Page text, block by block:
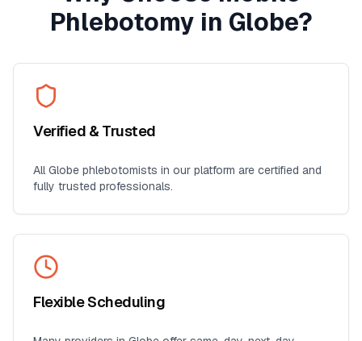
Phlebotomy in Globe?
Verified & Trusted
AllGlobe phlebotomists in our platform are certified and
fully trusted professionals.
Flexible Scheduling